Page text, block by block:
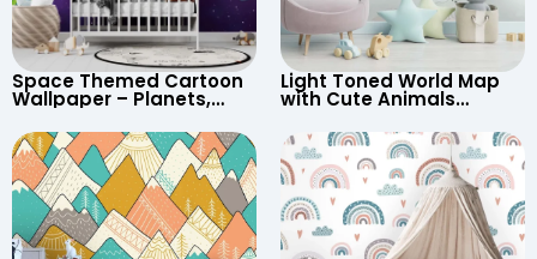
Space Themed Cartoon
Wallpaper – Planets,
Astronaut, Shooting Star,
UFO, Rocket for
Children’s Room &
Nursery
Light Toned World Map
with Cute Animals
Continents & Country
Names for Nursery